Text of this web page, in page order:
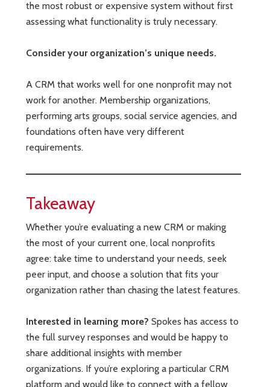
the most robust or expensive system without first
assessing what functionality is truly necessary.
Consider your organization’s unique needs.
A CRM that works well for one nonprofit may not
work for another. Membership organizations,
performing arts groups, social service agencies, and
foundations often have very different
requirements.
Takeaway
Whether you’re evaluating a new CRM or making
the most of your current one, local nonprofits
agree: take time to understand your needs, seek
peer input, and choose a solution that fits your
organization rather than chasing the latest features.
Interested in learning more? Spokes has access to
the full survey responses and would be happy to
share additional insights with member
organizations. If you’re exploring a particular CRM
platform and would like to connect with a fellow